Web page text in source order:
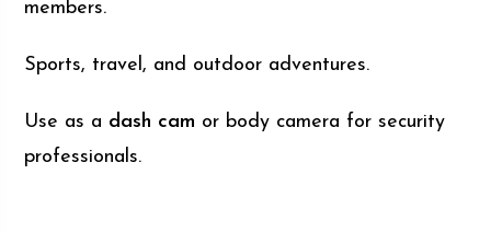
members.
Sports, travel, and outdoor adventures.
Use as a dash cam or body camera for security
professionals.